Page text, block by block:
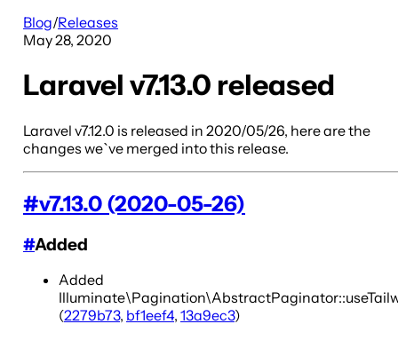
Blog/Releases
May 28, 2020
Laravel v7.13.0 released
Laravel v7.12.0 is released in 2020/05/26, here are the
changes we`ve merged into this release.
#v7.13.0 (2020-05-26)
#Added
Added
(2279b73, bf1eef4, 13a9ec3)